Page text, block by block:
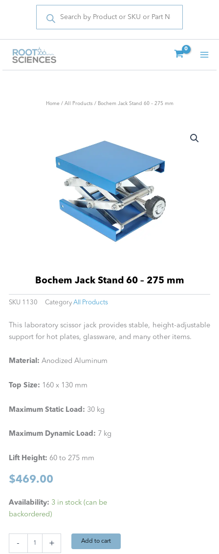
Products
search
Home / All Products / Bochem Jack Stand 60 – 275 mm
Bochem Jack Stand 60 – 275 mm
SKU 1130 Category All Products
This laboratory scissor jack provides stable, height-adjustable
support for hot plates, glassware, and many other items.
Material: Anodized Aluminum
Top Size: 160 x 130 mm
Maximum Static Load: 30 kg
Maximum Dynamic Load: 7 kg
Lift Height: 60 to 275 mm
$469.00
Availability: 3 in stock (can be
backordered)
-
Bochem
Jack
+ Add to cart